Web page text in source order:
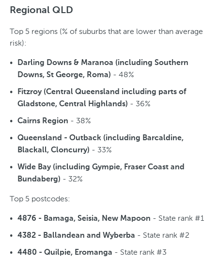
Regional QLD
Top 5 regions (% of suburbs that are lower than average
risk):
Darling Downs & Maranoa (including Southern
Downs, St George, Roma) - 48%
Fitzroy (Central Queensland including parts of
Gladstone, Central Highlands) - 36%
Cairns Region - 38%
Queensland - Outback (including Barcaldine,
Blackall, Cloncurry) - 33%
Wide Bay (including Gympie, Fraser Coast and
Bundaberg) - 32%
Top 5 postcodes:
4876 - Bamaga, Seisia, New Mapoon - State rank #1
4382 - Ballandean and Wyberba - State rank #2
4480 - Quilpie, Eromanga - State rank #3